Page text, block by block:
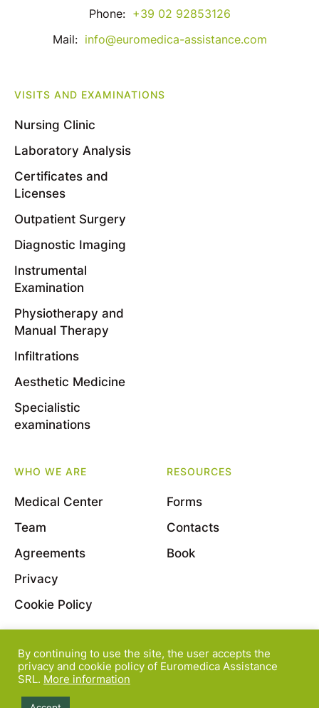
Phone: +39 02 92853126
Mail: info@euromedica-assistance.com
VISITS AND EXAMINATIONS
Nursing Clinic
Laboratory Analysis
Certificates and
Licenses
Outpatient Surgery
Diagnostic Imaging
Instrumental
Examination
Physiotherapy and
Manual Therapy
Infiltrations
Aesthetic Medicine
Specialistic
examinations
WHO WE ARE
Medical Center
Team
Agreements
Privacy
Cookie Policy
RESOURCES
Forms
Contacts
Book
© 2022 Euromedica Assistance S.r.l. - Viale Bligny, 11
- 20136 Milano - P.Iva 08163830964
By continuing to use the site, the user accepts the
privacy and cookie policy of Euromedica Assistance
SRL. More information